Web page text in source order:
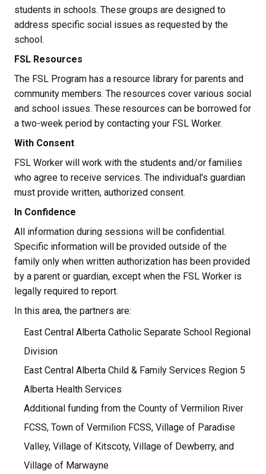
students in schools. These groups are designed to
address specific social issues as requested by the
school.
FSL Resources
The FSL Program has a resource library for parents and
community members. The resources cover various social
and school issues. These resources can be borrowed for
a two-week period by contacting your FSL Worker.
With Consent
FSL Worker will work with the students and/or families
who agree to receive services. The individual's guardian
must provide written, authorized consent.
In Confidence
All information during sessions will be confidential.
Specific information will be provided outside of the
family only when written authorization has been provided
by a parent or guardian, except when the FSL Worker is
legally required to report.
In this area, the partners are:
East Central Alberta Catholic Separate School Regional
Division
East Central Alberta Child & Family Services Region 5
Alberta Health Services
Additional funding from the County of Vermilion River
FCSS, Town of Vermilion FCSS, Village of Paradise
Valley, Village of Kitscoty, Village of Dewberry, and
Village of Marwayne